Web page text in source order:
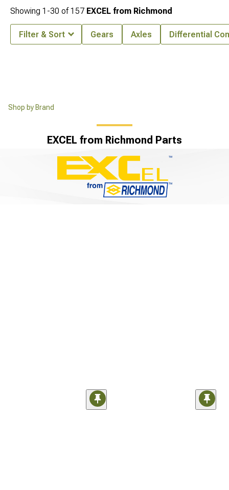
Shop by Brand
EXCEL from Richmond Parts
Showing 1-30 of157 EXCEL from Richmond
Filter & Sort Gears Axles Differential